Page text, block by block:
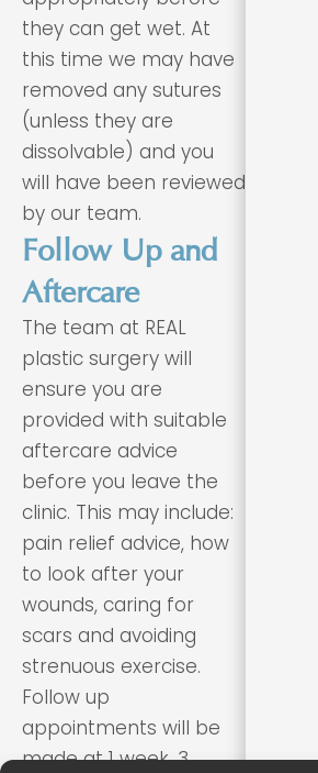
they can get wet. At
this time we may have
removed any sutures
(unless they are
dissolvable) and you
will have been reviewed
by our team.
Follow Up and
Aftercare
The team at REAL
plastic surgery will
ensure you are
provided with suitable
aftercare advice
before you leave the
clinic. This may include:
pain relief advice, how
to look after your
wounds, caring for
scars and avoiding
strenuous exercise.
Follow up
appointments will be
made at 1 week, 3